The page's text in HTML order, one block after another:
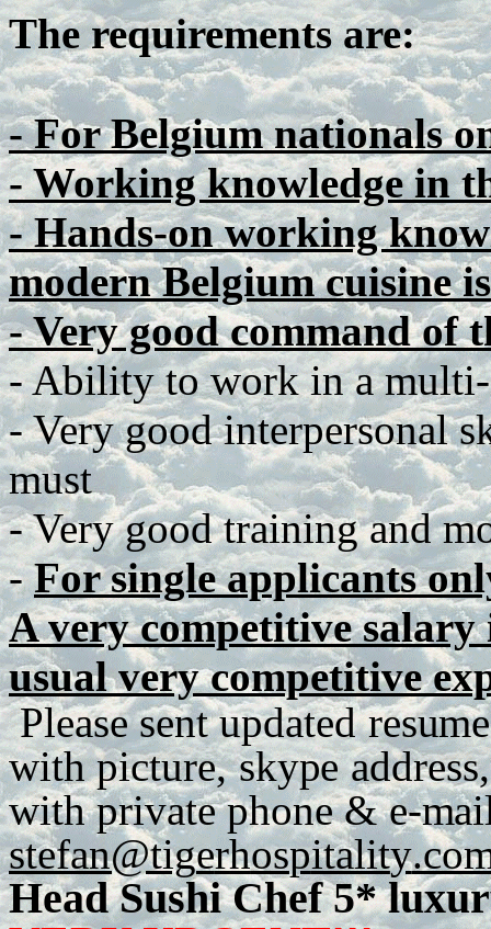
The requirements are:
- For Belgium nationals
- Working knowledge in
- Hands-on working
modern Belgium cuisine
- Very good command of
- Ability to work in a
- Very good interpersonal
must
- Very good training and
-For single applicants
A very competitive salary
usual very competitive
Please sent updated resume
with picture, skype address,
with private phone & e-m
stefan@tigerhospitality
Head Sushi Chef 5*